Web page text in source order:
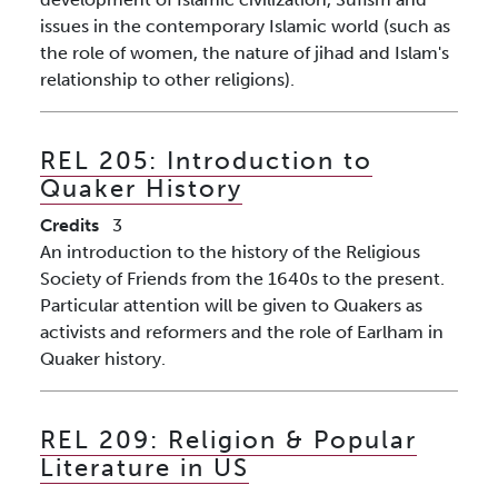
issues in the contemporary Islamic world (such as
the role of women, the nature of jihad and Islam's
relationship to other religions).
REL 205: Introduction to
Quaker History
Credits
3
An introduction to the history of the Religious
Society of Friends from the 1640s to the present.
Particular attention will be given to Quakers as
activists and reformers and the role of Earlham in
Quaker history.
REL 209: Religion & Popular
Literature in US